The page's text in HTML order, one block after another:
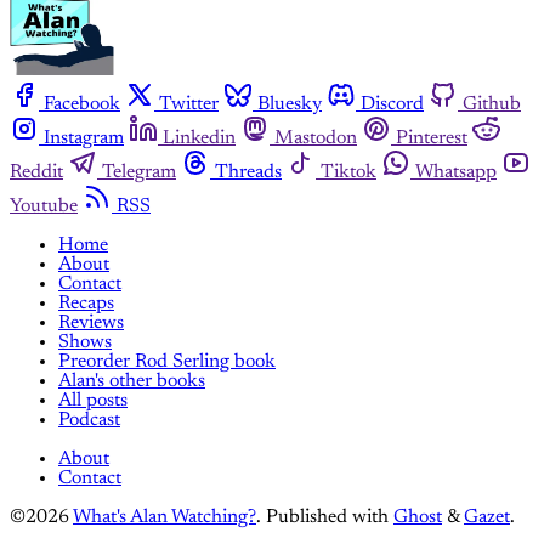
Facebook Twitter Bluesky Discord
Github
Instagram
Linkedin Mastodon
Pinterest
Reddit
Telegram Threads Tiktok
Whatsapp
Youtube
RSS
Home
About
Contact
Recaps
Reviews
Shows
Preorder Rod Serling book
Alan's other books
All posts
Podcast
About
Contact
©2026 What's Alan Watching?. Published with Ghost &Gazet.